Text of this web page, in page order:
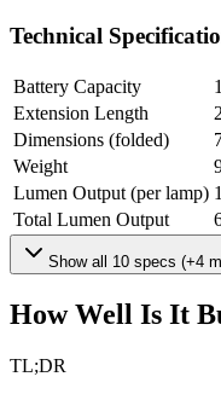
Technical
Battery Capacity
Extension Length
Dimensions (folded)
Weight
Lumen Output (per lamp)
Total Lumen Output
Show all 10 specs (+4
How Well Is It
TL;DR